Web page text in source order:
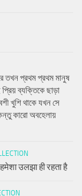
তখন প্রথম প্রথম মানুষ
ব্যক্তিকে ছাড়া
খুশি থাকে যখন সে
কারো অবহেলায়
उलझा ही रहता है